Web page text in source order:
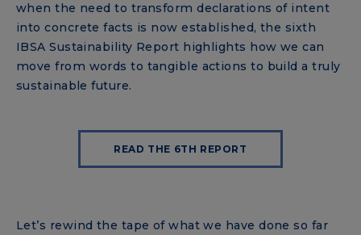
when the need to transform declarations of intent
into concrete facts is now established, the sixth
IBSA Sustainability Report highlights how we can
move from words to tangible actions to build a truly
sustainable future.
READ THE 6TH REPORT
Let’s rewind the tape of what we have done so far